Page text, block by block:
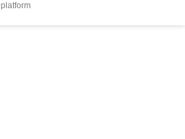
platform